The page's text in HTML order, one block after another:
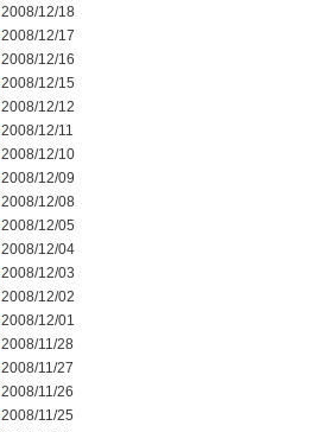
2008/12/18
2008/12/17
2008/12/16
2008/12/15
2008/12/12
2008/12/11
2008/12/10
2008/12/09
2008/12/08
2008/12/05
2008/12/04
2008/12/03
2008/12/02
2008/12/01
2008/11/28
2008/11/27
2008/11/26
2008/11/25